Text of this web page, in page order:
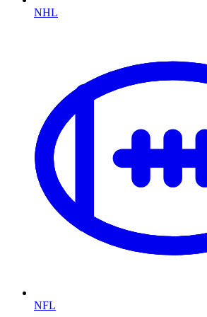
NHL
NFL